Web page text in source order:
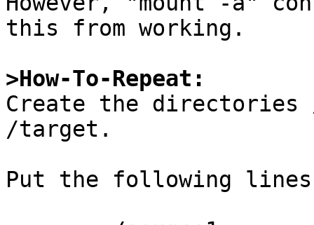
this from working.
>How-To-Repeat:
Create the directories
/target.
Put the following